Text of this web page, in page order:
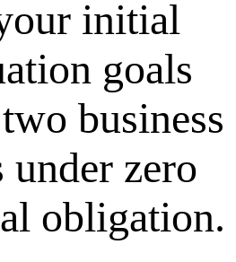
initial
goals
business
under zero
obligation.